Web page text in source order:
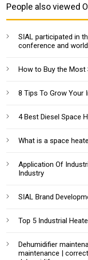
People also viewed
SIAL participated in
conference and
How to Buy the
8 Tips To Grow Your
4 Best Diesel Space
What is a space
Application Of
Industry
SIAL Brand
Top 5 Industrial
Dehumidifier
maintenance |